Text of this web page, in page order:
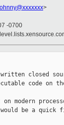
>
-0700
closed
code on
be a quick